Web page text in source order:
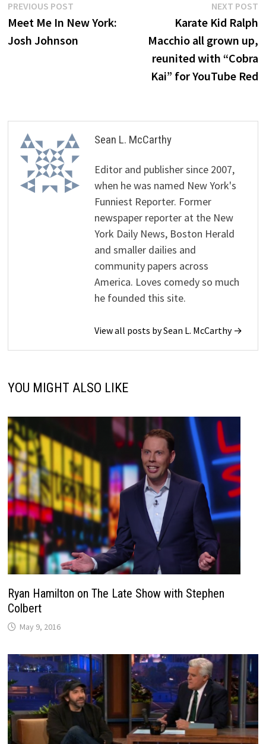
Post
navigation
PREVIOUS POST
post:
Meet Me In New York:
Josh Johnson
NEXT POST
Karate Kid Ralph
Macchio all grown up,
reunited with “Cobra
Kai” for YouTube Red
Sean L. McCarthy
Editor and publisher since 2007,
when he was named New York's
Funniest Reporter. Former
newspaper reporter at the New
York Daily News, Boston Herald
and smaller dailies and
community papers across
America. Loves comedy so much
he founded this site.
View all posts by Sean L. McCarthy →
YOU MIGHT ALSO LIKE
Ryan Hamilton on The Late Show with Stephen
Colbert
May 9, 2016